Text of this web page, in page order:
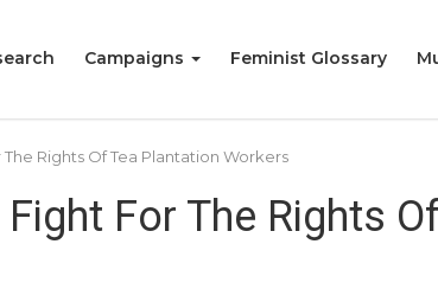
Campaigns Feminist Glossary
Rights Of Tea Plantation Workers
For The Rights